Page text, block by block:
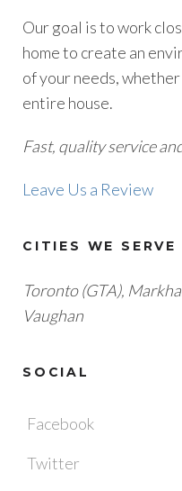
Our goal is to work
home to create an
of your needs,
entire house.
Fast, quality service
Leave Us a Review
CITIES WE SERVE
Toronto (GTA), M
Vaughan
SOCIAL
Facebook
Twitter